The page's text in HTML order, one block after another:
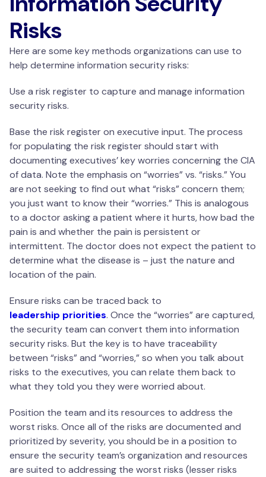
Risks
Here are some key methods organizations can use to
help determine information security risks:
Use a risk register to capture and manage information
security risks.
Base the risk register on executive input. The process
for populating the risk register should start with
documenting executives’ key worries concerning the CIA
of data. Note the emphasis on “worries” vs. “risks.” You
are not seeking to find out what “risks” concern them;
you just want to know their “worries.” This is analogous
to a doctor asking a patient where it hurts, how bad the
pain is and whether the pain is persistent or
intermittent. The doctor does not expect the patient to
determine what the disease is – just the nature and
location of the pain.
Ensure risks can be traced back to
leadership priorities. Once the “worries” are captured,
the security team can convert them into information
security risks. But the key is to have traceability
between “risks” and “worries,” so when you talk about
risks to the executives, you can relate them back to
what they told you they were worried about.
Position the team and its resources to address the
worst risks. Once all of the risks are documented and
prioritized by severity, you should be in a position to
ensure the security team’s organization and resources
are suited to addressing the worst risks (lesser risks